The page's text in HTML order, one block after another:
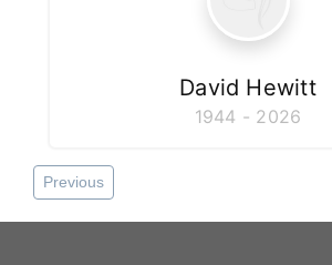
David Hewitt
1944 - 2026
Previous